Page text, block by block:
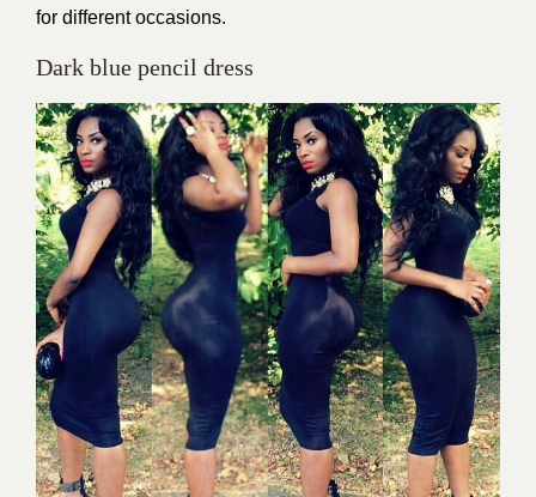
for different occasions.
Dark blue pencil dress